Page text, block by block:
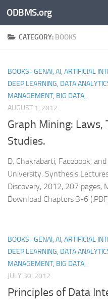
Skip to content
ODBMS.org
CATEGORY: BOOKS
BOOKS- GENAI, AI, ARTIFICIAL
DEEP LEARNING, DATA
MANAGEMENT, BIG DATA,
AUGUST 1, 2012
Graph Mining: Laws,
Studies.
D. Chakrabarti, Facebook,
University. Synthesis
Discovery, 2012, 207 pages,
Download Chapters 3-6
BOOKS- GENAI, AI, ARTIFICIAL
DEEP LEARNING, DATA
MANAGEMENT, BIG DATA,
JULY 30, 2012
Principles of Data